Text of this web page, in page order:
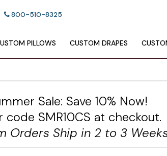
800-510-8325
PILLOWS CUSTOM DRAPES
Sale: Save 10% Now!
code SMR10CS at checkout.
Orders Ship in 2 to 3